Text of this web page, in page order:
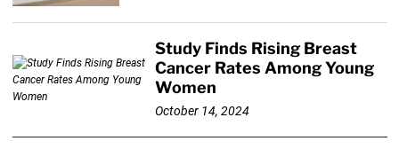
Study Finds Rising Breast
Cancer Rates Among Young
Women
October 14, 2024